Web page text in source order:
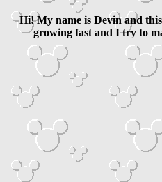
Hi! My name is Devin and
growing fast and I try to